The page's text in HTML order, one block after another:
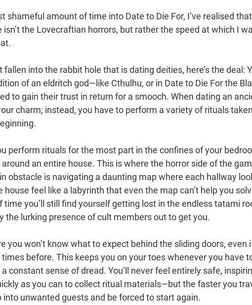
shameful amount of time into Date to Die For, I’ve realised
the Lovecraftian horrors, but rather the speed at which I
fallen into the rabbit hole that is dating deities, here’s the deal:
of an eldritch god—like Cthulhu, or in Date to Die For the
to gain their trust in return for a smooch. When dating an
charm; instead, you have to perform a variety of rituals
perform rituals for the most part in the confines of your
an entire house. This is where the horror side of the
obstacle is navigating a daunting map where each hallway
feel like a labyrinth that even the map can’t help you
time you’ll still find yourself getting lost in the endless tatami
the lurking presence of cult members out to get you.
you won’t know what to expect behind the sliding doors, even
times before. This keeps you on your toes whenever you have
constant sense of dread. You’ll never feel entirely safe,
as you can to collect ritual materials—but the faster you
into unwanted guests and be forced to start again.